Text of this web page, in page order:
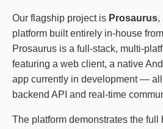
Our flagship project is Prosaurus,
platform built entirely in-house
Prosaurus is a full-stack, multi-
featuring a web client, a native
app currently in development —
backend API and real-time
The platform demonstrates the full